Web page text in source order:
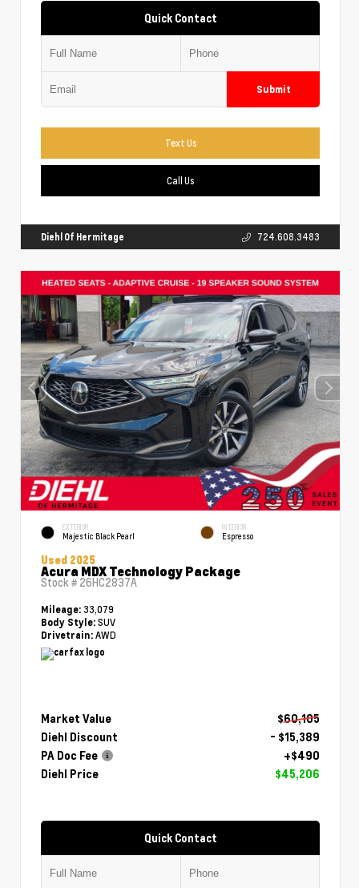
Quick Contact
Submit
Text Us
Call Us
Diehl Of Hermitage 724.608.3483
EXTERIOR
Majestic Black Pearl
INTERIOR
Espresso
Used 2025
Acura MDX Technology Package
Stock # 26HC2837A
Mileage: 33,079
Body Style: SUV
Drivetrain: AWD
Market Value
$60,105
Diehl Discount
- $15,389
PA Doc Fee
+$490
Diehl Price
$45,206
Quick Contact